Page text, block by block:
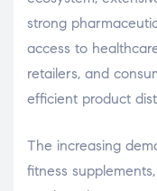
strong
access to
retailers, and
efficient product
The increasing
fitness